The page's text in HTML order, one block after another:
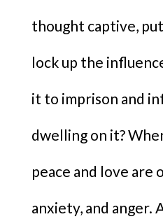
thought captive,
lock up the
it to imprison and
dwelling on it?
peace and love are
anxiety, and anger.